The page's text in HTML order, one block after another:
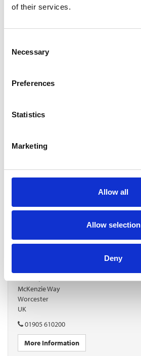
of their services.
Selection
Necessary
Preferences
Statistics
Marketing
Allow all
Allow selection
Deny
GL (Green Lighting)
Unit 18, Great Western Business Park
McKenzie Way
Worcester
UK
01905 610200
More Information